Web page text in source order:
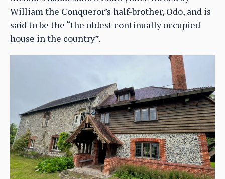
William the Conqueror’s half-brother, Odo, and is
said to be the “the oldest continually occupied
house in the country”.